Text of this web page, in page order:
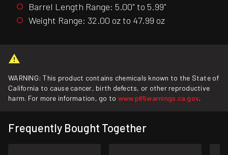
Barrel Length Range: 5.00" to 5.99"
Weight Range: 32.00 oz to 47.99 oz
WARNING: This product contains chemicals known to the State of
California to cause cancer, birth defects, or other reproductive
harm. For more information, go to www.p65warnings.ca.gov.
Frequently Bought Together